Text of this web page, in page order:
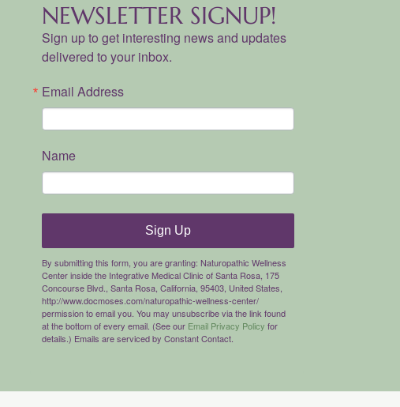
NEWSLETTER SIGNUP!
Sign up to get interesting news and updates
delivered to your inbox.
Email Address
Name
Sign Up
By submitting this form, you are granting: Naturopathic Wellness
Center inside the Integrative Medical Clinic of Santa Rosa, 175
Concourse Blvd., Santa Rosa, California, 95403, United States,
http://www.docmoses.com/naturopathic-wellness-center/
permission to email you. You may unsubscribe via the link found
at the bottom of every email. (See our Email Privacy Policy for
details.) Emails are serviced by Constant Contact.